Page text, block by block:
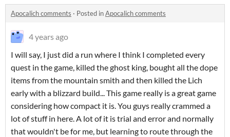
Apocalich comments · Posted inApocalich comments
4 years ago
I will say, I just did a run where I think I completed every
quest in the game, killed the ghost king, bought all the dope
items from the mountain smith and then killed the Lich
early with a blizzard build... This game really is a great game
considering how compact it is. You guys really crammed a
lot of stuff in here. A lot of it is trial and error and normally
that wouldn't be for me, but learning to route through the